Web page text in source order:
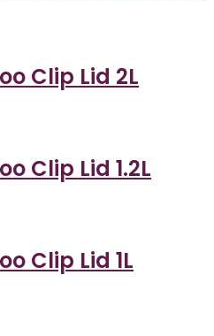
Clip Lid 2L
Clip Lid 1.2L
Clip Lid 1L